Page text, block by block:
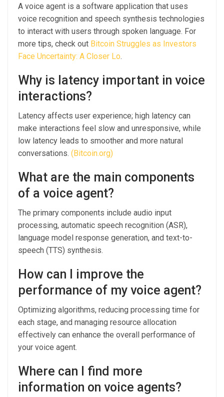
A voice agent is a software application that uses
voice recognition and speech synthesis technologies
to interact with users through spoken language. For
more tips, check out Bitcoin Struggles as Investors
Face Uncertainty: A Closer Lo.
Why is latency important in voice
interactions?
Latency affects user experience; high latency can
make interactions feel slow and unresponsive, while
low latency leads to smoother and more natural
conversations. (Bitcoin.org)
What are the main components
of a voice agent?
The primary components include audio input
processing, automatic speech recognition (ASR),
language model response generation, and text-to-
speech (TTS) synthesis.
How can I improve the
performance of my voice agent?
Optimizing algorithms, reducing processing time for
each stage, and managing resource allocation
effectively can enhance the overall performance of
your voice agent.
Where can I find more
information on voice agents?